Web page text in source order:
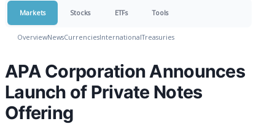
Markets Stocks ETFs Tools
OverviewNewsCurrenciesInternationalTreasuries
APA Corporation Announces
Launch of Private Notes
Offering